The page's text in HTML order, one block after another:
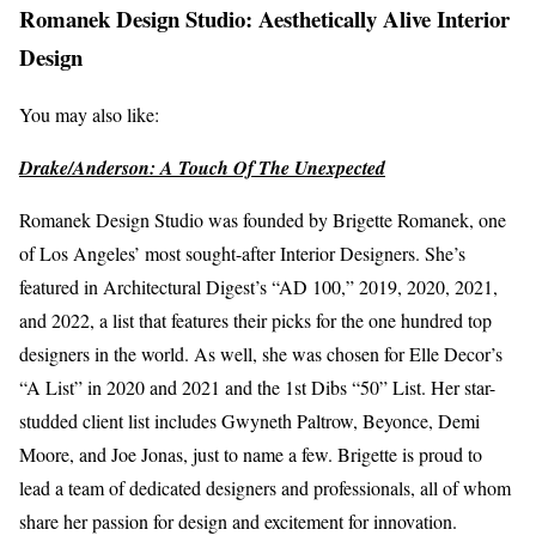
Romanek Design Studio: Aesthetically Alive Interior
Design
You may also like:
Drake/Anderson: A Touch Of The Unexpected
Romanek Design Studio was founded by Brigette Romanek, one
of Los Angeles’ most sought-after Interior Designers. She’s
featured in Architectural Digest’s “AD 100,” 2019, 2020, 2021,
and 2022, a list that features their picks for the one hundred top
designers in the world. As well, she was chosen for Elle Decor’s
“A List” in 2020 and 2021 and the 1st Dibs “50” List. Her star-
studded client list includes Gwyneth Paltrow, Beyonce, Demi
Moore, and Joe Jonas, just to name a few. Brigette is proud to
lead a team of dedicated designers and professionals, all of whom
share her passion for design and excitement for innovation.